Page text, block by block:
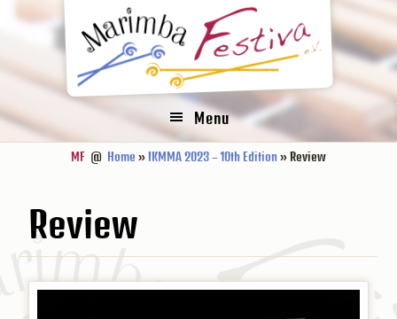
Hauptnavigation
Menu
MF @ Home »IKMMA 2023 – 10th Edition» Review
Review